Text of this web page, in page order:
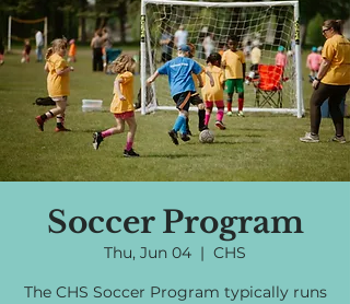
Soccer Program
Thu, Jun 04
  |
CHS
The CHS Soccer Program typically runs